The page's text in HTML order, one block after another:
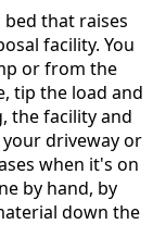
that raises
facility. You
or from the
tip the load and
the facility and
driveway or
when it's on
by hand, by
down the